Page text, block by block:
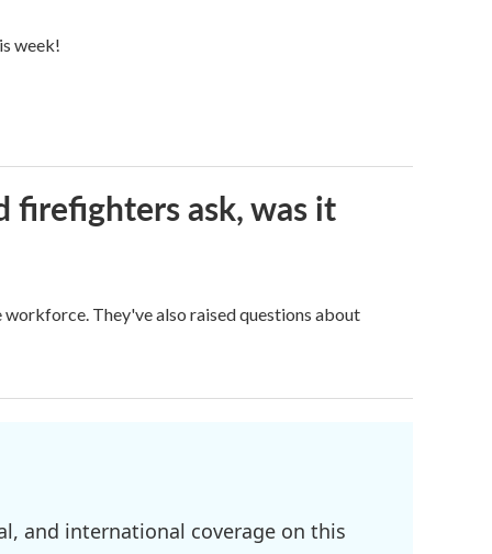
week!
firefighters ask, was it
They've also raised questions about
and international coverage on this